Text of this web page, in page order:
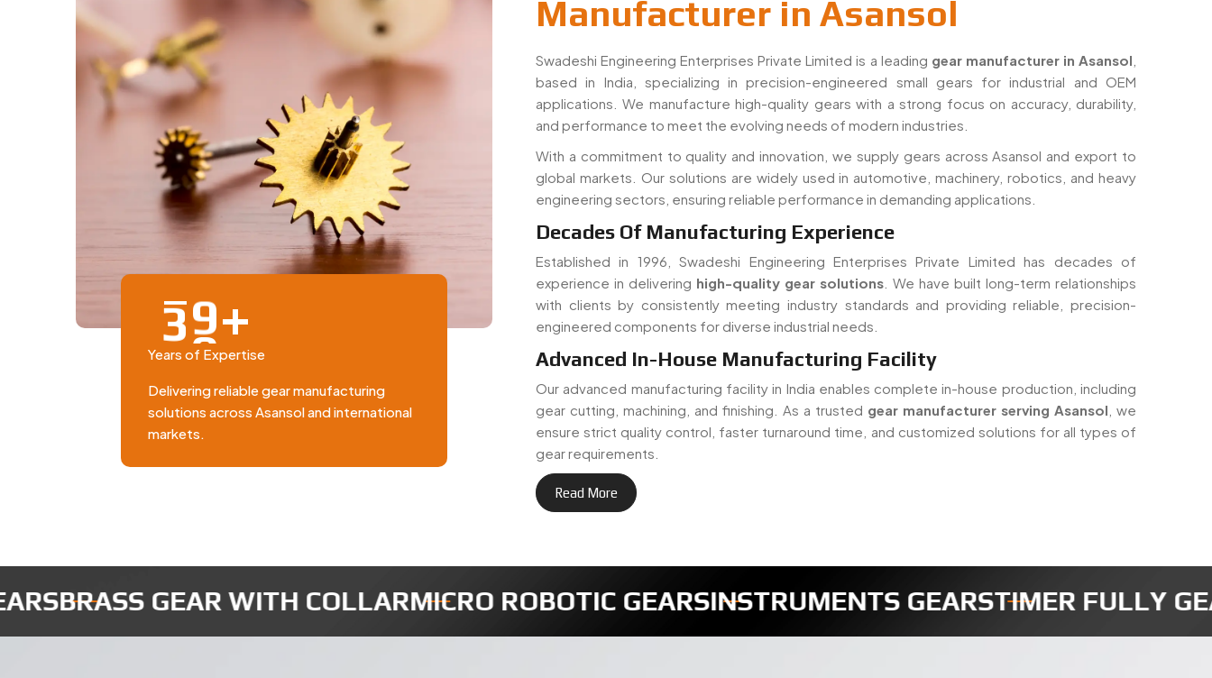
Swadeshi Engineering Enterprises Private Limited is a leadinggear manufacturer in Asansol
applications. We manufacture high-quality gears with a strong focus on accuracy, durability,
and performance to meet the evolving needs of modern industries.
With a commitment to quality and innovation, we supply gears across Asansol and export to
global markets. Our solutions are widely used in automotive, machinery, robotics, and heavy
engineering sectors, ensuring reliable performance in demanding applications.
Decades Of Manufacturing Experience
Established in 1996, Swadeshi Engineering Enterprises Private Limited has decades of
experience in deliveringhigh-quality gear solutions. We have built long-term relationships
with clients by consistently meeting industry standards and providing reliable, precision-
engineered components for diverse industrial needs.
Advanced In-House Manufacturing Facility
Our advanced manufacturing facility in India enables complete in-house production, including
gear cutting, machining, and finishing. As a trusted gear manufacturer serving Asansol
ensure strict quality control, faster turnaround time, and customized solutions for all types of
gear requirements.
30+
Years of Expertise
Delivering reliable gear manufacturing
solutions across Asansol and international
markets.